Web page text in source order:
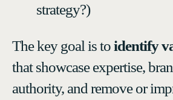
strategy?)
The key goal is toidentify
that showcase expertise,
authority, and remove or